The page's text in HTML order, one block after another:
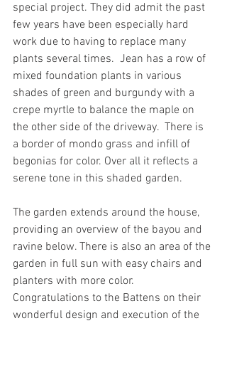
special project. They did admit the past
few years have been especially hard
work due to having to replace many
plants several times.  Jean has a row of
mixed foundation plants in various
shades of green and burgundy with a
crepe myrtle to balance the maple on
the other side of the driveway.  There is
a border of mondo grass and infill of
begonias for color. Over all it reflects a
serene tone in this shaded garden.
The garden extends around the house,
providing an overview of the bayou and
ravine below. There is also an area of the
garden in full sun with easy chairs and
planters with more color.
Congratulations to the Battens on their
wonderful design and execution of the